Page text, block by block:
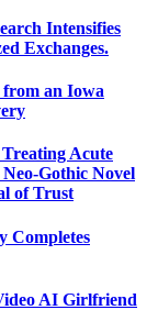
Intensifies
Exchanges.
from an Iowa
Acute
Gothic Novel
of Trust
Completes
AI Girlfriend